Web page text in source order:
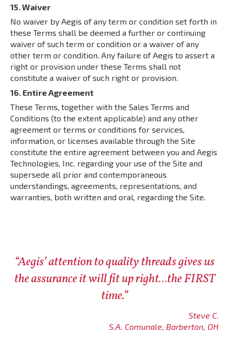
15. Waiver
No waiver by Aegis of any term or condition set forth in
these Terms shall be deemed a further or continuing
waiver of such term or condition or a waiver of any
other term or condition. Any failure of Aegis to assert a
right or provision under these Terms shall not
constitute a waiver of such right or provision.
16. Entire Agreement
These Terms, together with the Sales Terms and
Conditions (to the extent applicable) and any other
agreement or terms or conditions for services,
information, or licenses available through the Site
constitute the entire agreement between you and Aegis
Technologies, Inc. regarding your use of the Site and
supersede all prior and contemporaneous
understandings, agreements, representations, and
warranties, both written and oral, regarding the Site.
“Aegis’ attention to quality threads gives us
the assurance it will fit up right…the FIRST
time.”
Steve C.
S.A. Comunale, Barberton, OH